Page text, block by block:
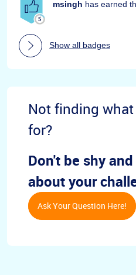
msingh has earned
Show all badges
Not finding
for?
Don't be shy
about your
Ask Your Question Here!